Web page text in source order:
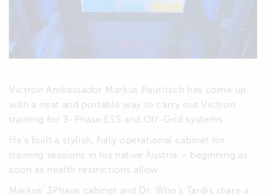
Victron Ambassador Markus Pauritsch has come up
with a neat and portable way to carry out Victron
training for 3-Phase ESS and Off-Grid systems.
He’s built a stylish, fully operational cabinet for
training sessions in his native Austria – beginning as
soon as health restrictions allow.
Markus’ 3Phase cabinet and Dr. Who’s Tardis share a